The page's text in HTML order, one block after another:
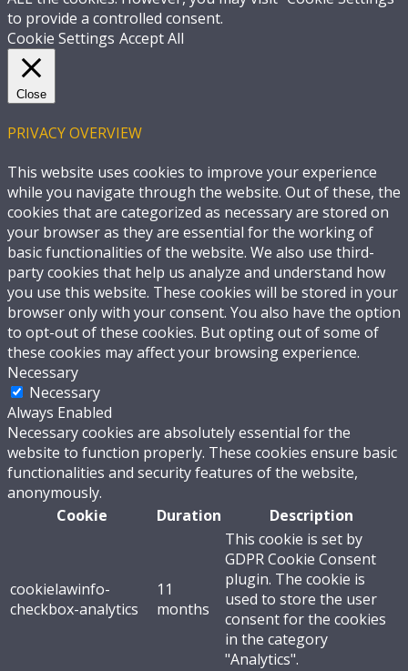
to provide a controlled consent.
Cookie Settings Accept All
Close
PRIVACY OVERVIEW
This website uses cookies to improve your experience
while you navigate through the website. Out of these, the
cookies that are categorized as necessary are stored on
your browser as they are essential for the working of
basic functionalities of the website. We also use third-
party cookies that help us analyze and understand how
you use this website. These cookies will be stored in your
browser only with your consent. You also have the option
to opt-out of these cookies. But opting out of some of
these cookies may affect your browsing experience.
Necessary
Necessary
Always Enabled
Necessary cookies are absolutely essential for the
website to function properly. These cookies ensure basic
functionalities and security features of the website,
anonymously.
Cookie
Duration Description
cookielawinfo-
checkbox-analytics
11
months
This cookie is set by
GDPR Cookie Consent
plugin. The cookie is
used to store the user
consent for the cookies
in the category
"Analytics".